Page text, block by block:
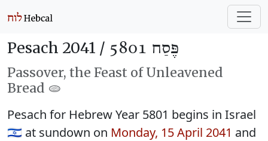
Pesach 2041 / פֶּסַח 5801
Passover, the Feast of Unleavened
Bread 🫓
Pesach for Hebrew Year 5801 begins in Israel
🇮🇱 at sundown on Monday, 15 April 2041 and